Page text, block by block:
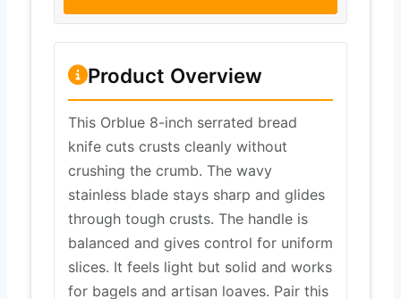
Product Overview
This Orblue 8-inch serrated bread
knife cuts crusts cleanly without
crushing the crumb. The wavy
stainless blade stays sharp and glides
through tough crusts. The handle is
balanced and gives control for uniform
slices. It feels light but solid and works
for bagels and artisan loaves. Pair this